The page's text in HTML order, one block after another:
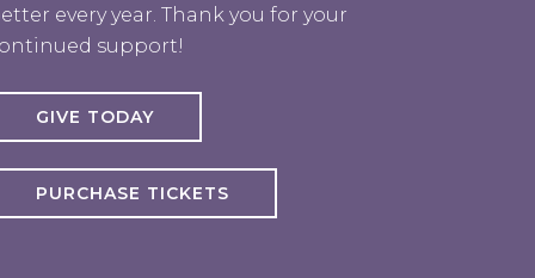
every year. Thank you for your
support!
GIVE TODAY
PURCHASE TICKETS